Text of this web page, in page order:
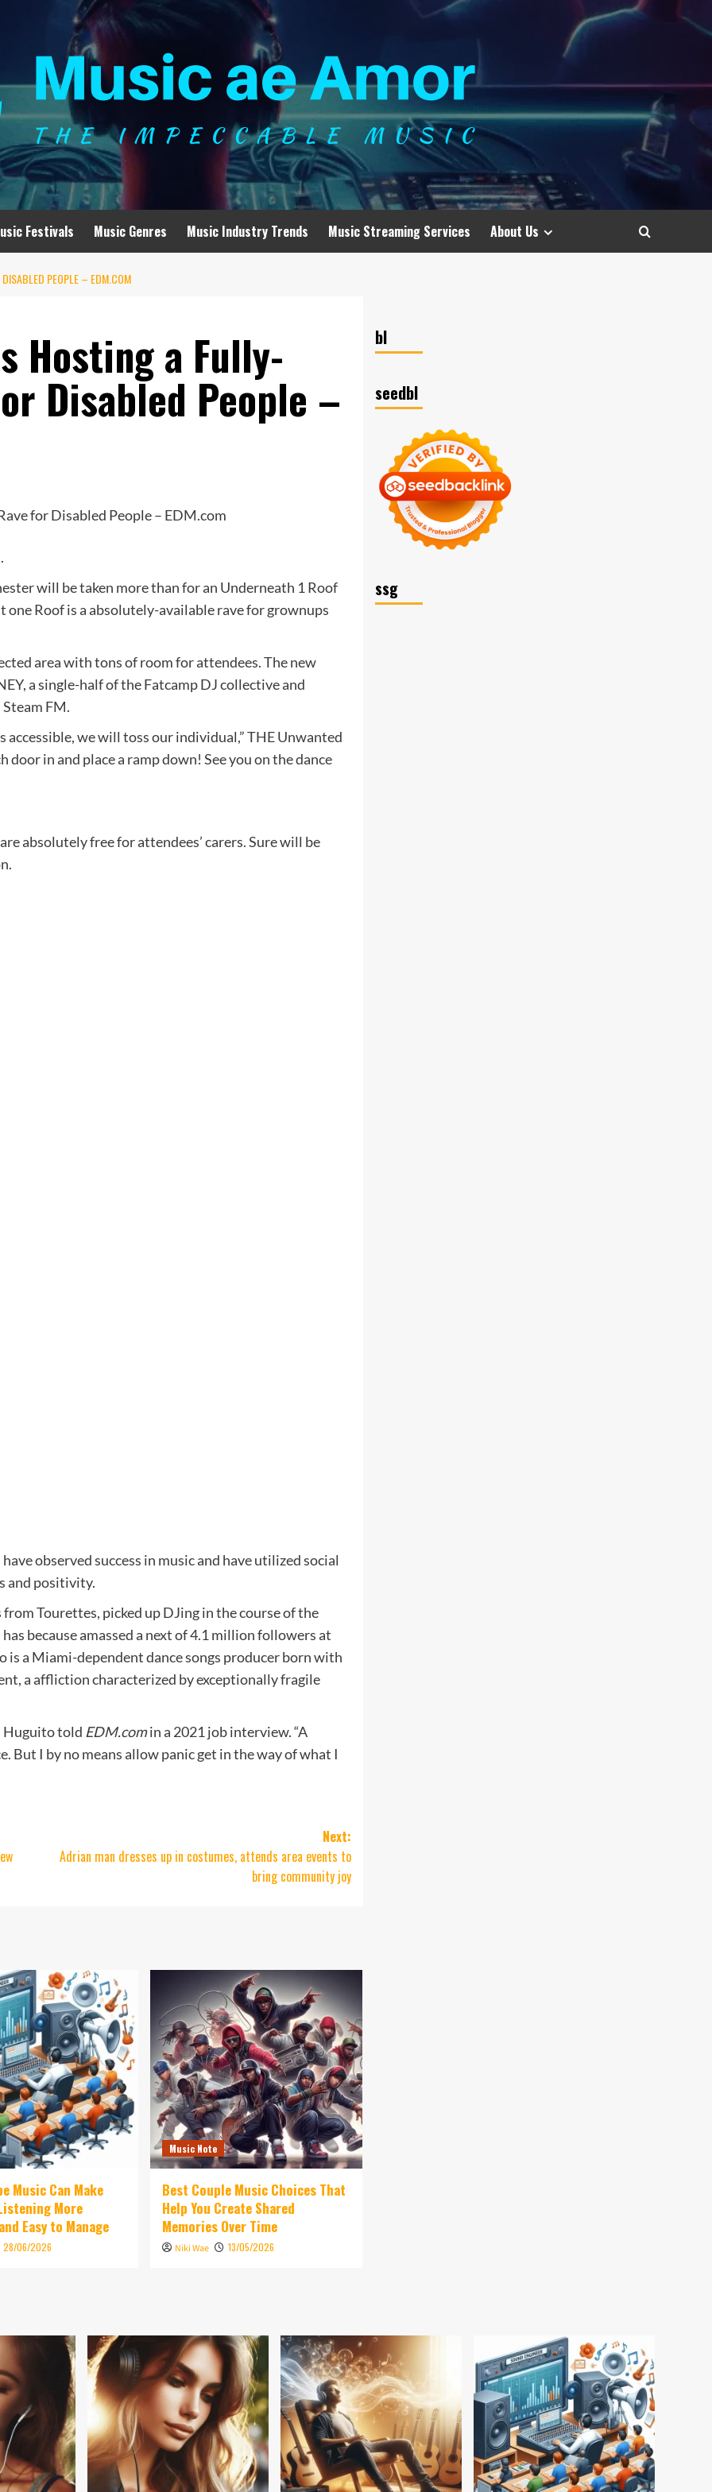
Festivals Music Genres Music Industry Trends Music Streaming Services About Us
PEOPLE – EDM.COM
Hosting a Fully-
Disabled People –
will be taken more than for an Underneath 1 Roof
Roof is a absolutely-available rave for grownups
area with tons of room for attendees. The new
a single-half of the Fatcamp DJ collective and
FM.
we will toss our individual,” THE Unwanted
door in and place a ramp down! See you on the dance
absolutely free for attendees’ carers. Sure will be
observed success in music and have utilized social
and positivity.
Tourettes, picked up DJing in the course of the
because amassed a next of 4.1 million followers at
a Miami-dependent dance songs producer born with
a affliction characterized by exceptionally fragile
Huguito told EDM.comin a 2021 job interview. “A
But I by no means allow panic get in the way of what I
Next:
Adrian man dresses up in costumes, attends area events to
bring community joy
Music Can Make
More
Easy to Manage
28/06/2026
Music Note
Best Couple Music Choices That
Help You Create Shared
Memories Over Time
Niki Wae 13/05/2026
bl
seedbl
ssg